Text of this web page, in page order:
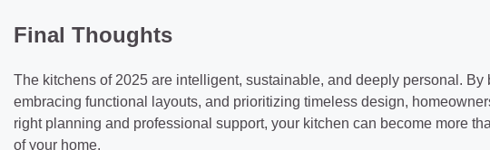
Final Thoughts
The kitchens of 2025 are intelligent, sustainable, and deeply personal.
embracing functional layouts, and prioritizing timeless design,
right planning and professional support, your kitchen can become more
of your home.